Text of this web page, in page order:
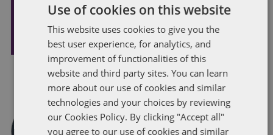
STAY IN TOUCH
Use of cookies on this website
This website uses cookies to give you the
best user experience, for analytics, and
improvement of functionalities of this
website and third party sites. You can learn
more about our use of cookies and similar
technologies and your choices by reviewing
our Cookies Policy. By clicking "Accept all"
you agree to our use of cookies and similar